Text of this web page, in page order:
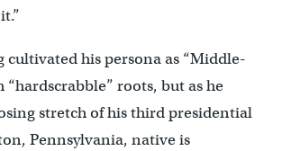
cultivated his persona as “Middle-
“hardscrabble” roots, but as he
stretch of his third presidential
Pennsylvania, native is